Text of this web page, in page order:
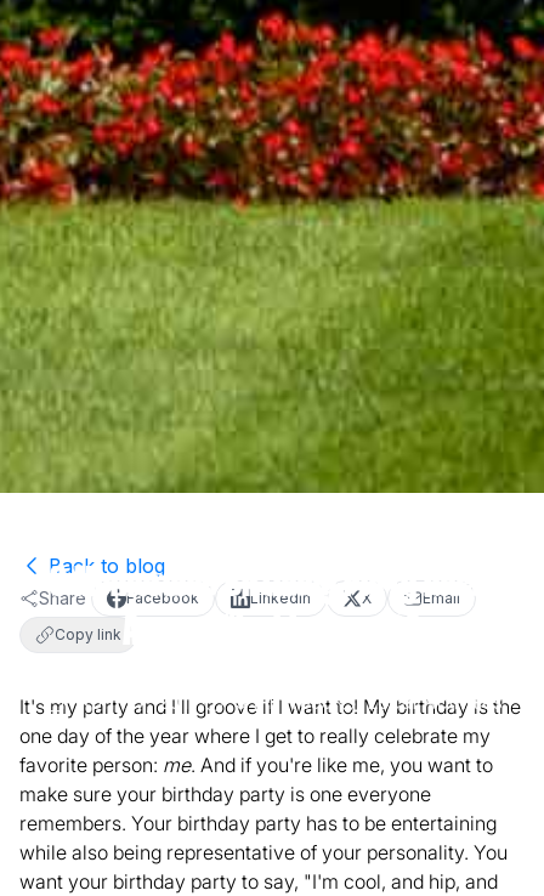
8 Memorable Birthday Party Ideas
Around Washington, DC
April 27, 2017 5min read Local Activities
Back to blog
Share Facebook LinkedIn X
Email
Copy link
It's my party and I'll groove if I want to! My birthday is the
one day of the year where I get to really celebrate my
favorite person: me. And if you're like me, you want to
make sure your birthday party is one everyone
remembers. Your birthday party has to be entertaining
while also being representative of your personality. You
want your birthday party to say, "I'm cool, and hip, and